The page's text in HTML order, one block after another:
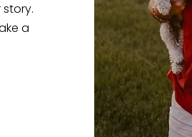
a